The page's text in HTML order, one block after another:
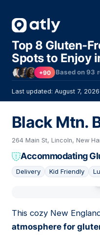
Top 8 Gluten-
Spots to Enjoy
+90 Based on93
Last updated: August 7, 2026
Black Mtn.
264 Main St, Lincoln, New
Accommodating
Delivery Kid Friendly
This cozy New
atmosphere for